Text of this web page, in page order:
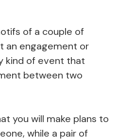
of a couple of
an engagement or
kind of event that
between two
you will make plans to
while a pair of